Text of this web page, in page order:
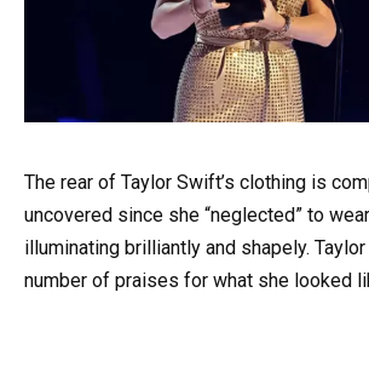
The rear of Taylor Swift’s clothing is
uncovered since she “neglected” to
illuminating brilliantly and shapely.
number of praises for what she looked